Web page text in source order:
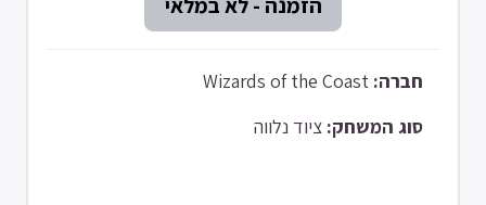
חברה:
סוג המשחק: ציוד נלווה